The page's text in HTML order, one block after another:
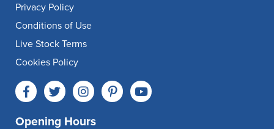
Privacy Policy
Conditions of Use
Live Stock Terms
Cookies Policy
Opening Hours